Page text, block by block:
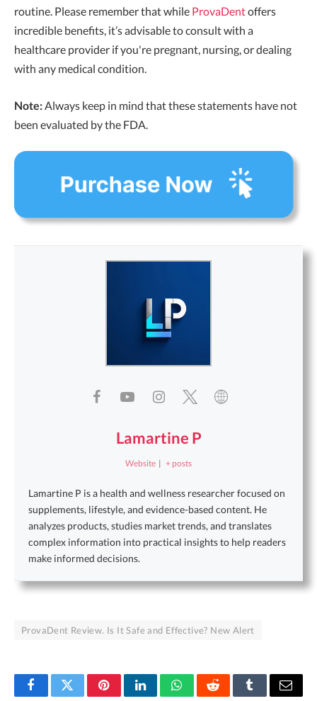
routine. Please remember that while ProvaDentoffers
incredible benefits, it’s advisable to consult with a
healthcare provider if you're pregnant, nursing, or dealing
with any medical condition.
Note:Always keep in mind that these statements have not
been evaluated by the FDA.
Lamartine P
Website | + posts
Lamartine P is a health and wellness researcher focused on
supplements, lifestyle, and evidence-based content. He
analyzes products, studies market trends, and translates
complex information into practical insights to help readers
make informed decisions.
ProvaDent Review. Is It Safe and Effective? New Alert
FacebookTwitterPinterestLinkedInWhatsAppRedditTumblrEmail